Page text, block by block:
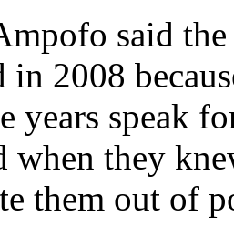
said
in 2008
years speak
when they
them out of